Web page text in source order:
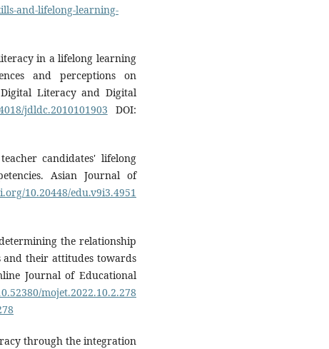
and-lifelong-learning-
in a lifelong learning
and perceptions on
Literacy and Digital
jdldc.2010101903 DOI:
candidates' lifelong
Asian Journal of
10.20448/edu.v9i3.4951
the relationship
and their attitudes towards
Journal of Educational
mojet.2022.10.2.278
through the integration